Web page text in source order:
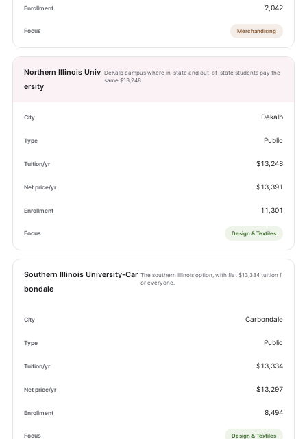
2,042
Merchandising
Northern Illinois Univ
ersity
DeKalb campus where in-state and out-of-state students pay the
same $13,248.
Dekalb
Public
$13,248
$13,391
11,301
Design & Textiles
Southern Illinois University-Car
bondale
The southern Illinois option, with flat $13,334 tuition f
or everyone.
Carbondale
Public
$13,334
$13,297
8,494
Design & Textiles